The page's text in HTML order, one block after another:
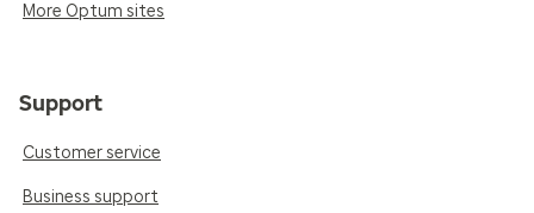
More Optum sites
Support
Customer service
Business support